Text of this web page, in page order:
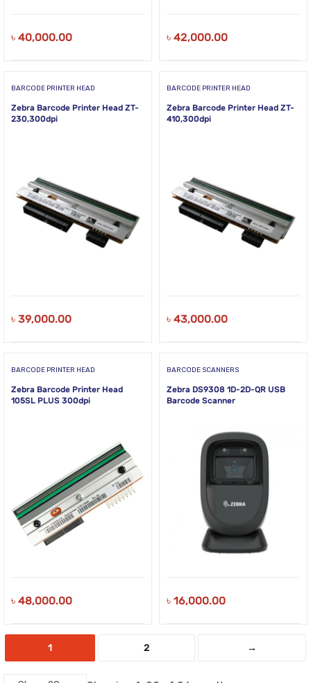
৳ 40,000.00 ৳ 42,000.00
BARCODE PRINTER HEAD
Zebra Barcode Printer Head ZT-
230,300dpi
৳ 39,000.00
BARCODE PRINTER HEAD
Zebra Barcode Printer Head ZT-
410,300dpi
৳ 43,000.00
BARCODE PRINTER HEAD
Zebra Barcode Printer Head
105SL PLUS 300dpi
৳ 48,000.00
BARCODE SCANNERS
Zebra DS9308 1D-2D-QR USB
Barcode Scanner
৳ 16,000.00
1 2 →